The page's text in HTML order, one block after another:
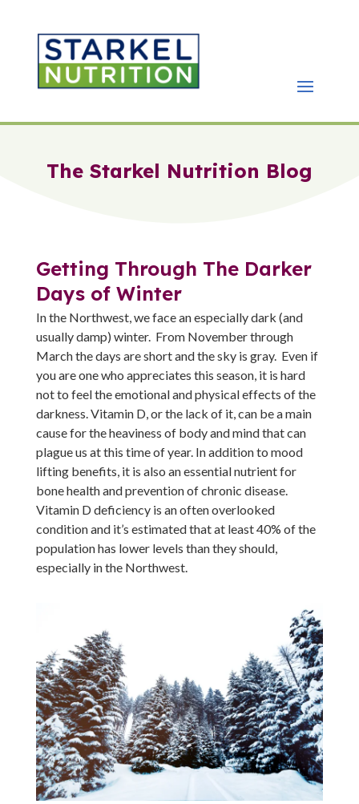
The Starkel Nutrition Blog
Getting Through The Darker
Days of Winter
In the Northwest, we face an especially dark (and
usually damp) winter. From November through
March the days are short and the sky is gray. Even if
you are one who appreciates this season, it is hard
not to feel the emotional and physical effects of the
darkness. Vitamin D, or the lack of it, can be a main
cause for the heaviness of body and mind that can
plague us at this time of year. In addition to mood
lifting benefits, it is also an essential nutrient for
bone health and prevention of chronic disease.
Vitamin D deficiency is an often overlooked
condition and it’s estimated that at least 40% of the
population has lower levels than they should,
especially in the Northwest.